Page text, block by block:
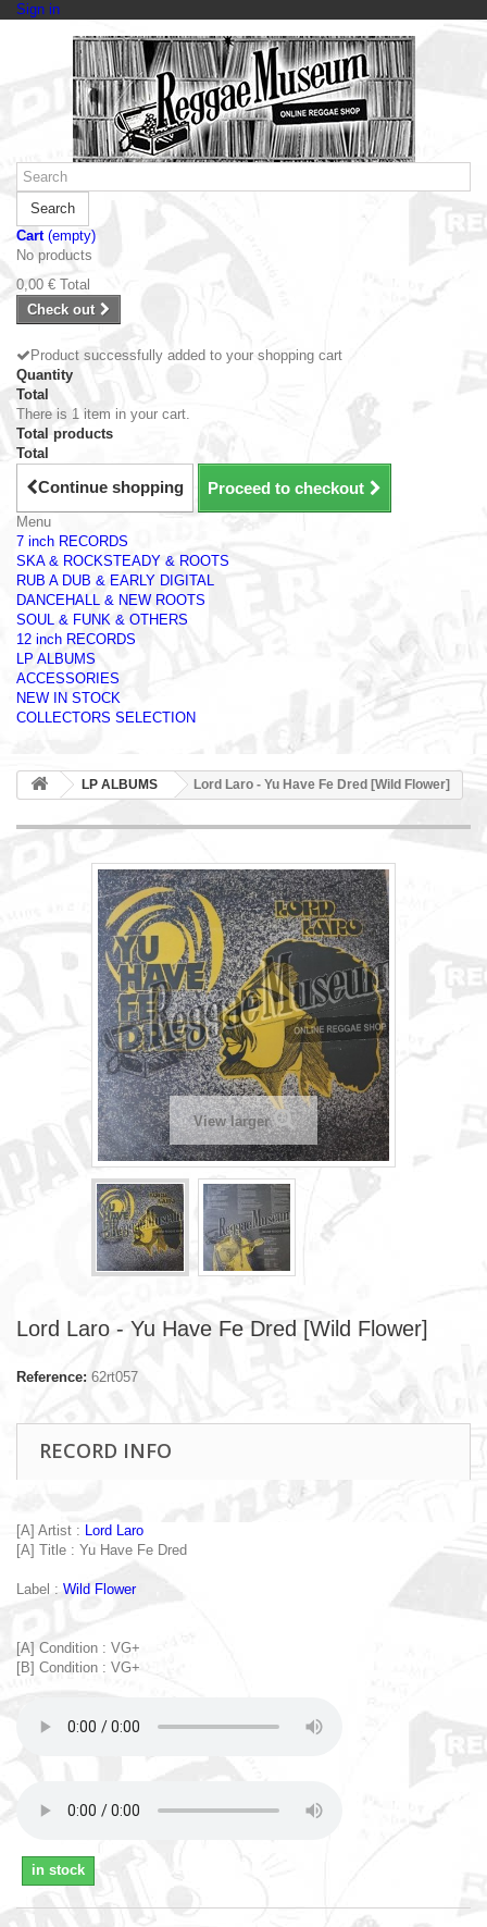
Sign in
Search
Cart (empty)
No products
0,00 € Total
Check out
Product successfully added to your shopping cart
Quantity
Total
There is 1 item in your cart.
Total products
Total
Continue shopping Proceed to checkout
Menu
7 inch RECORDS
SKA & ROCKSTEADY & ROOTS
RUB A DUB & EARLY DIGITAL
DANCEHALL & NEW ROOTS
SOUL & FUNK & OTHERS
12 inch RECORDS
LP ALBUMS
ACCESSORIES
NEW IN STOCK
COLLECTORS SELECTION
LP ALBUMS Lord Laro - Yu Have Fe Dred [Wild Flower]
View larger
Lord Laro - Yu Have Fe Dred [Wild Flower]
Reference: 62rt057
RECORD INFO
[A] Artist : Lord Laro
[A] Title : Yu Have Fe Dred
Label : Wild Flower
[A] Condition : VG+
[B] Condition : VG+
in stock